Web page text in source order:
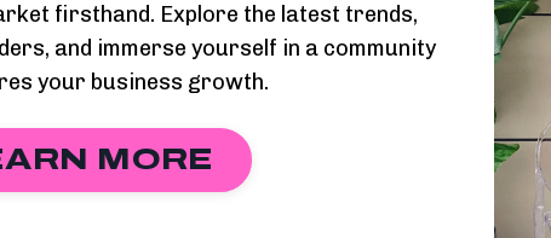
firsthand. Explore the latest trends,
and immerse yourself in a community
your business growth.
MORE